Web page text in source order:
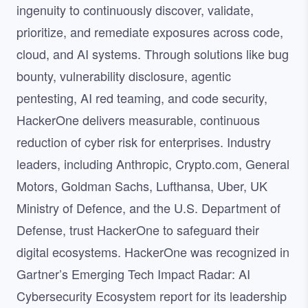
ingenuity to continuously discover, validate,
prioritize, and remediate exposures across code,
cloud, and AI systems. Through solutions like bug
bounty, vulnerability disclosure, agentic
pentesting, AI red teaming, and code security,
HackerOne delivers measurable, continuous
reduction of cyber risk for enterprises. Industry
leaders, including Anthropic, Crypto.com, General
Motors, Goldman Sachs, Lufthansa, Uber, UK
Ministry of Defence, and the U.S. Department of
Defense, trust HackerOne to safeguard their
digital ecosystems. HackerOne was recognized in
Gartner’s Emerging Tech Impact Radar: AI
Cybersecurity Ecosystem report for its leadership